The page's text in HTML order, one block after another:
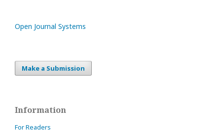
Open Journal Systems
Make a Submission
Information
For Readers